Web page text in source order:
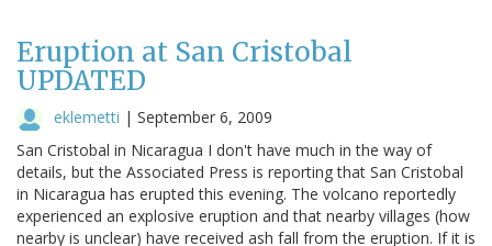
Eruption at San Cristobal
UPDATED
eklemetti | September 6, 2009
San Cristobal in Nicaragua I don't have much in the way of
details, but the Associated Press is reporting that San Cristobal
in Nicaragua has erupted this evening. The volcano reportedly
experienced an explosive eruption and that nearby villages (how
nearby is unclear) have received ash fall from the eruption. If it is